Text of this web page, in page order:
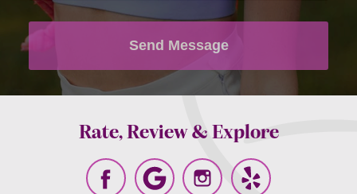
ourterms and conditions and privacy
Send Message
Rate, Review & Explore